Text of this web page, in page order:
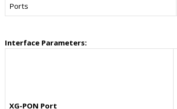
Ports
Interface Parameters:
XG-PON Port